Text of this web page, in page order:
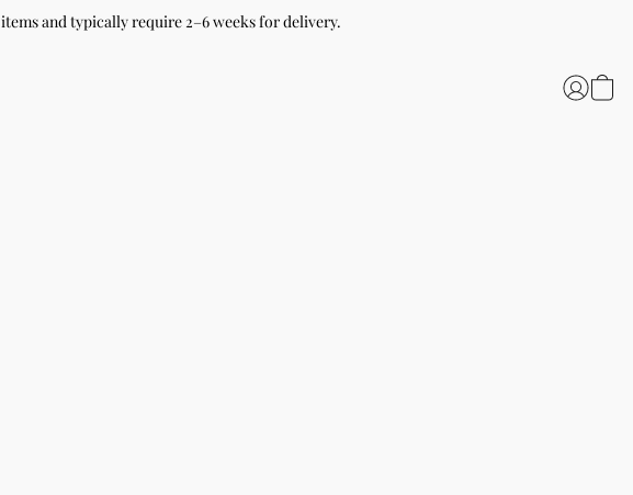
items and typically require 2–6 weeks for delivery.